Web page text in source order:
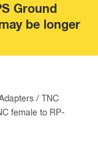
Ground
be longer
/
TNC
female to RP-